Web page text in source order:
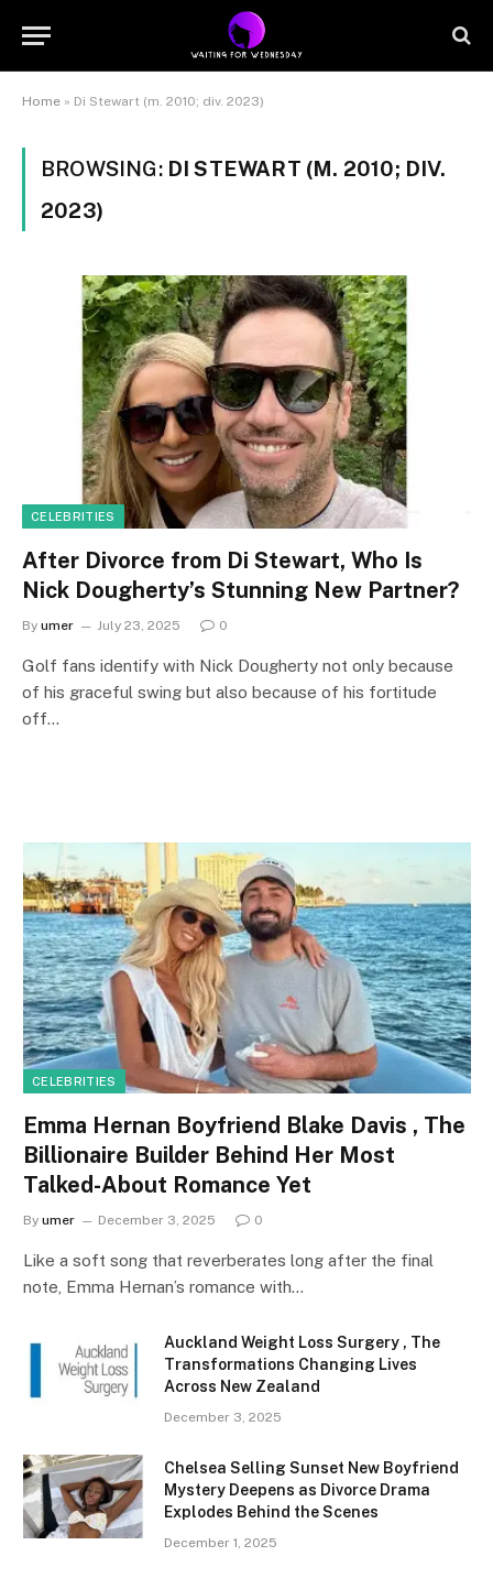
Home » Di Stewart (m. 2010; div. 2023)
BROWSING: DI STEWART (M. 2010; DIV.
2023)
CELEBRITIES
After Divorce from Di Stewart, Who Is
Nick Dougherty’s Stunning New Partner?
By umer July 23, 2025 0
Golf fans identify with Nick Dougherty not only because
of his graceful swing but also because of his fortitude
off…
CELEBRITIES
Emma Hernan Boyfriend Blake Davis , The
Billionaire Builder Behind Her Most
Talked-About Romance Yet
By umer December 3, 2025 0
Like a soft song that reverberates long after the final
note, Emma Hernan’s romance with…
Auckland Weight Loss Surgery , The
Transformations Changing Lives
Across New Zealand
December 3, 2025
Chelsea Selling Sunset New Boyfriend
Mystery Deepens as Divorce Drama
Explodes Behind the Scenes
December 1, 2025